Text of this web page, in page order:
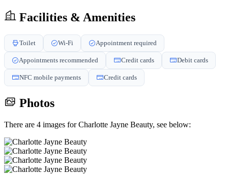
Facilities & Amenities
Toilet Wi-Fi Appointment required
Appointments recommended Credit cards Debit cards
NFC mobile payments Credit cards
Photos
There are 4 images for Charlotte Jayne Beauty, see below: